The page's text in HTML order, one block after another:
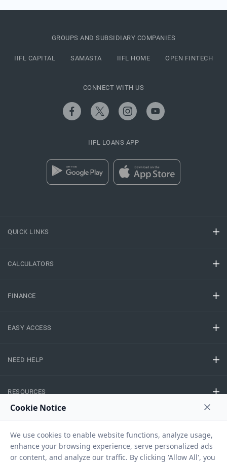
QUICK LINKS
CALCULATORS
FINANCE
EASY ACCESS
NEED HELP
RESOURCES
GROUPS AND SUBSIDIARY COMPANIES
IIFL CAPITAL SAMASTA IIFL HOME OPEN FINTECH
CONNECT WITH US
IIFL LOANS APP
Privacy Policy Terms And Conditions Disclaimer Sitemap
Copyright © 2026 IIFL Finance Limited. All rights Reserved.